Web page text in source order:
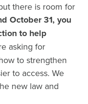
there is room for
October 31, you
to help
asking for
to strengthen
to access. We
new law and